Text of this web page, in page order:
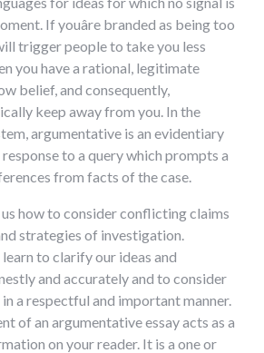
If youâre branded as being too
trigger people to take you less
you have a rational, legitimate
belief, and consequently,
keep away from you. In the
argumentative is an evidentiary
to a query which prompts a
from facts of the case.
how to consider conflicting claims
strategies of investigation.
to clarify our ideas and
and accurately and to consider
a respectful and important manner.
of an argumentative essay acts as a
on your reader. It is a one or